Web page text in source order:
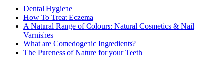
Dental Hygiene
How To Treat Eczema
A Natural Range of Colours: Natural Cosmetics & Nail
Varnishes
What are Comedogenic Ingredients?
The Pureness of Nature for your Teeth